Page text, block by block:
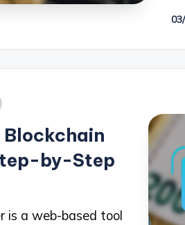
Blockchain
by-Step
is a web-based tool